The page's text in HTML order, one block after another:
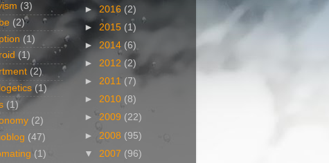
(3)
(2)
(1)
(1)
(2)
(1)
(1)
(2)
(47)
(1)
► 2016 (2)
► 2015 (1)
► 2014 (6)
► 2012 (2)
► 2011 (7)
► 2010 (8)
► 2009 (22)
► 2008 (95)
▼ 2007 (96)